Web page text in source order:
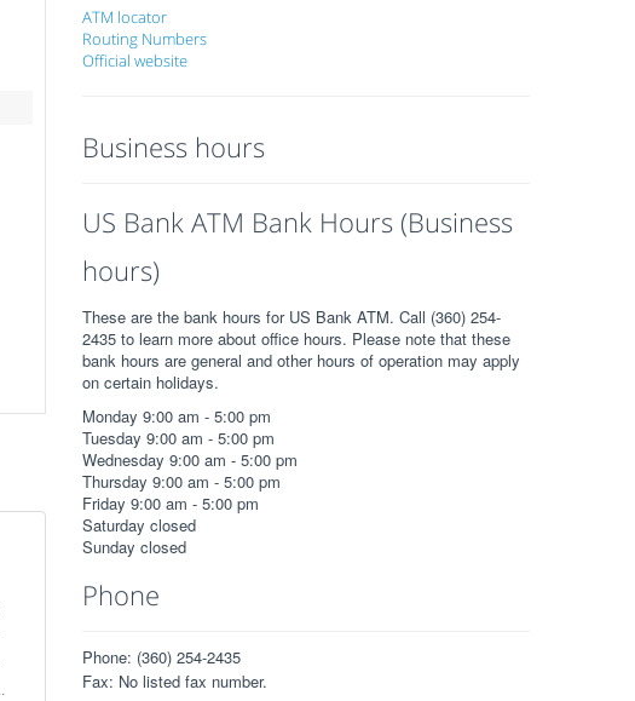
ATM locator
Routing Numbers
Official website
Business hours
US Bank ATM Bank Hours (Business
hours)
These are the bank hours for US Bank ATM. Call (360) 254-
2435 to learn more about office hours. Please note that these
bank hours are general and other hours of operation may apply
on certain holidays.
Monday 9:00 am - 5:00 pm
Tuesday 9:00 am - 5:00 pm
Wednesday 9:00 am - 5:00 pm
Thursday 9:00 am - 5:00 pm
Friday 9:00 am - 5:00 pm
Saturday closed
Sunday closed
Phone
Phone: (360) 254-2435
Fax: No listed fax number.